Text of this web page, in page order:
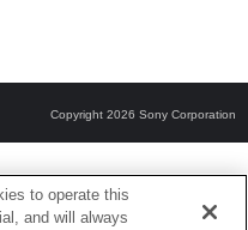
Copyright 2026 Sony Corporation
to operate this
and will always